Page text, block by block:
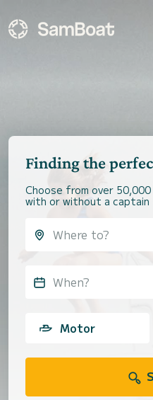
Finding the
Choose from over
with or without a captain
When?
Motor